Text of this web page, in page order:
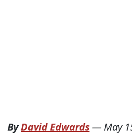
ByDavid Edwards— May